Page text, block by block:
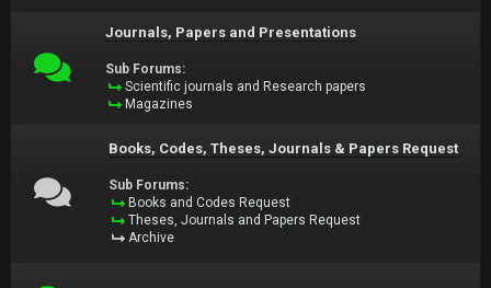
Journals, Papers and Presentations
Sub Forums:
Scientific journals and Research papers
Magazines
Books, Codes, Theses, Journals & Papers Request
Sub Forums:
Books and Codes Request
Theses, Journals and Papers Request
Archive